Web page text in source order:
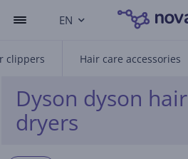
EN
clippers Hair care accessories
Dyson dyson hair
dryers